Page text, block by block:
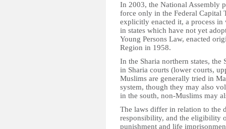
In 2003, the National Assembly
force only in the Federal Capital
explicitly enacted it, a process
in states which have not yet
Young Persons Law, enacted
Region in 1958.
In the Sharia northern states,
in Sharia courts (lower courts,
Muslims are generally tried in
system, though they may also
in the south, non-Muslims may
The laws differ in relation to the
responsibility, and the eligibility
punishment and life